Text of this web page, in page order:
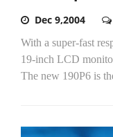
Dec 9,2004
With a super-fast
19-inch LCD
The new 190P6 is